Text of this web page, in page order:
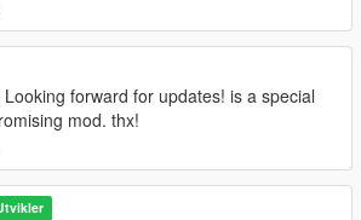
Looking forward for updates! is a special
mod. thx!